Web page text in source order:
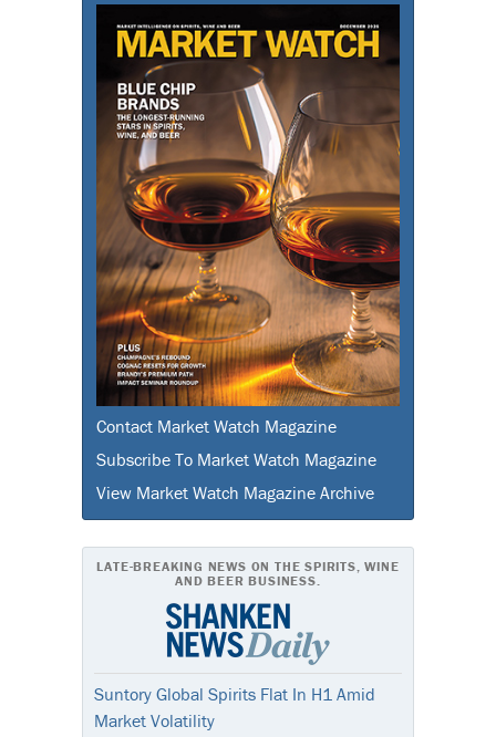
Contact Market Watch Magazine
Subscribe To Market Watch Magazine
View Market Watch Magazine Archive
LATE-BREAKING NEWS ON THE SPIRITS, WINE
AND BEER BUSINESS.
Suntory Global Spirits Flat In H1 Amid
Market Volatility